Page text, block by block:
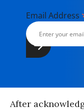
Email Address
After